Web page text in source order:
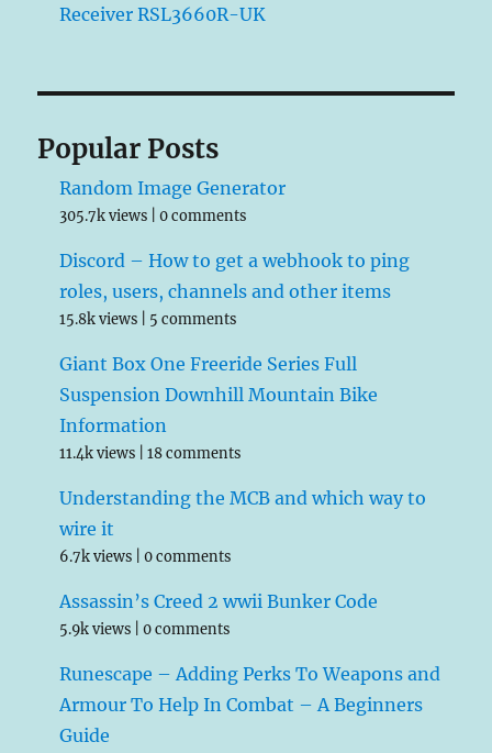
Receiver RSL3660R-UK
Popular Posts
Random Image Generator
305.7k views |0 comments
Discord – How to get a webhook to ping
roles, users, channels and other items
15.8k views 5 comments
Giant Box One Freeride Series Full
Suspension Downhill Mountain Bike
Information
11.4k views |18 comments
Understanding the MCB and which way to
wire it
6.7k views |0 comments
Assassin’s Creed 2 wwii Bunker Code
5.9k views |0 comments
Runescape – Adding Perks To Weapons and
Armour To Help In Combat – A Beginners
Guide